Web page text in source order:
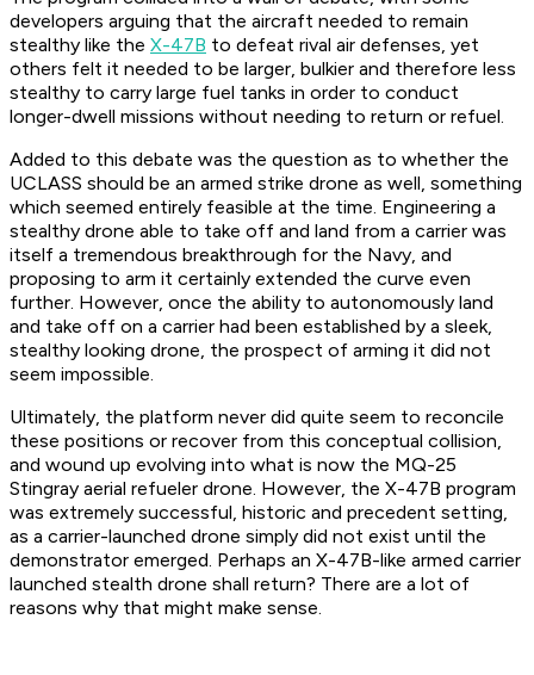
developers arguing that the aircraft needed to remain
stealthy like the X-47B to defeat rival air defenses, yet
others felt it needed to be larger, bulkier and therefore less
stealthy to carry large fuel tanks in order to conduct
longer-dwell missions without needing to return or refuel.
Added to this debate was the question as to whether the
UCLASS should be an armed strike drone as well, something
which seemed entirely feasible at the time. Engineering a
stealthy drone able to take off and land from a carrier was
itself a tremendous breakthrough for the Navy, and
proposing to arm it certainly extended the curve even
further. However, once the ability to autonomously land
and take off on a carrier had been established by a sleek,
stealthy looking drone, the prospect of arming it did not
seem impossible.
Ultimately, the platform never did quite seem to reconcile
these positions or recover from this conceptual collision,
and wound up evolving into what is now the MQ-25
Stingray aerial refueler drone. However, the X-47B program
was extremely successful, historic and precedent setting,
as a carrier-launched drone simply did not exist until the
demonstrator emerged. Perhaps an X-47B-like armed carrier
launched stealth drone shall return? There are a lot of
reasons why that might make sense.